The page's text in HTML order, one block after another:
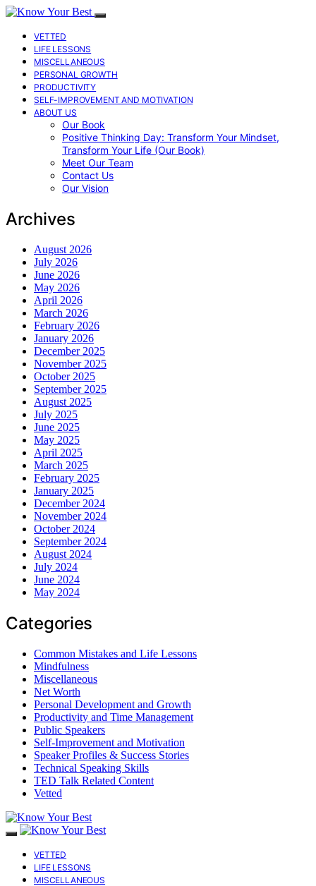
VETTED
LIFE LESSONS
MISCELLANEOUS
PERSONAL GROWTH
PRODUCTIVITY
SELF-IMPROVEMENT AND MOTIVATION
ABOUT US
Our Book
Positive Thinking Day: Transform Your Mindset,
Transform Your Life (Our Book)
Meet Our Team
Contact Us
Our Vision
Archives
August 2026
July 2026
June 2026
May 2026
April 2026
March 2026
February 2026
January 2026
December 2025
November 2025
October 2025
September 2025
August 2025
July 2025
June 2025
May 2025
April 2025
March 2025
February 2025
January 2025
December 2024
November 2024
October 2024
September 2024
August 2024
July 2024
June 2024
May 2024
Categories
Common Mistakes and Life Lessons
Mindfulness
Miscellaneous
Net Worth
Personal Development and Growth
Productivity and Time Management
Public Speakers
Self-Improvement and Motivation
Speaker Profiles & Success Stories
Technical Speaking Skills
TED Talk Related Content
Vetted
VETTED
LIFE LESSONS
MISCELLANEOUS